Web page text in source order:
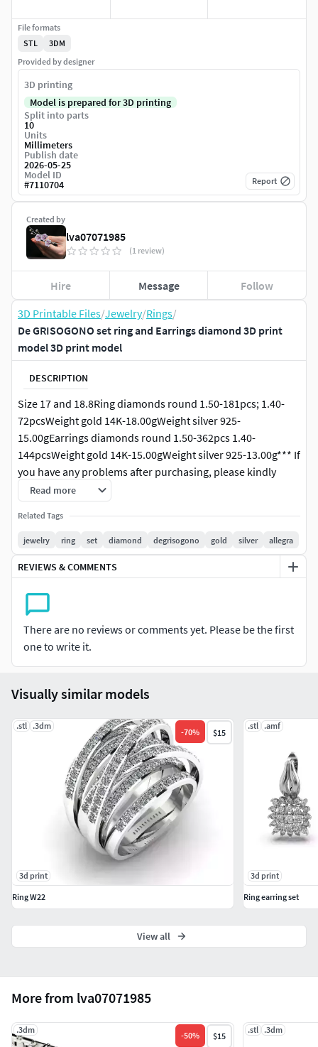
3D Printable Files/Jewelry/Rings/
De GRISOGONO set ring and Earrings diamond 3D print
model 3D print model
DESCRIPTION
Size 17 and 18.8Ring diamonds round 1.50-181pcs; 1.40-
72pcsWeight gold 14K-18.00gWeight silver 925-
15.00gEarrings diamonds round 1.50-362pcs 1.40-
144pcsWeight gold 14K-15.00gWeight silver 925-13.00g*** If
you have any problems after purchasing, please kindly
contact us for the support. We are available to solve the
problem. Please do not leave any negative feedback before
you contact us. Thank you. ***
Read more
Related Tags
jewelry ring set diamond degrisogono gold silver allegra
REVIEWS & COMMENTS
There are no reviews or comments yet. Please be the first
one to write it.
Created by
lva07071985
(1 review)
Hire Message Follow
File formats
STL
3DM
Provided by designer
3D printing
Model is prepared for 3D printing
Split into parts
10
Units
Millimeters
Publish date
2026-05-25
Model ID
#7110704 Report
More from lva07071985
.3dm
-50% $15
.stl .3dm
Visually similar models
.stl .3dm
-70% $15
3d print
Ring W22
.stl .amf
3d print
Ring earring set
View all